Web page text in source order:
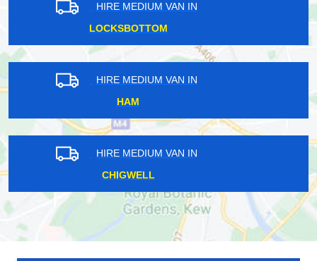
HIRE MEDIUM VAN IN
FARRINGDON
HIRE MEDIUM VAN IN
CHESHUNT
HIRE MEDIUM VAN IN
RIDDLESDOWN